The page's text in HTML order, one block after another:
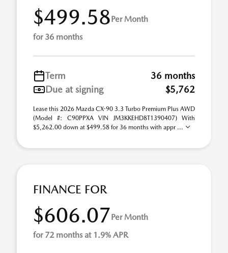
$499.58Per Month
for 36 months
Term
36 months
Due at signing
$5,762
Lease this 2026 Mazda CX-90 3.3 Turbo Premium Plus AWD
(Model #: C90PPXA VIN JM3KKEHD8T1390407) With
$5,262.00 down at $499.58 for 36 months with appr ...
FINANCE FOR
$606.07Per Month
for 72 months at 1.9% APR